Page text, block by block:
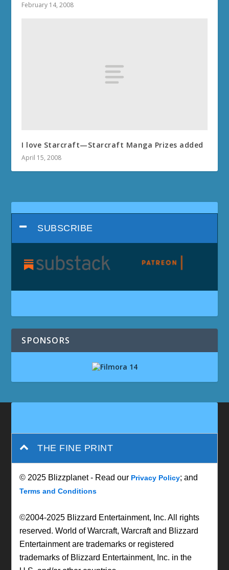
February 14, 2008
I love Starcraft—Starcraft Manga Prizes added
April 15, 2008
SUBSCRIBE
SPONSORS
THE FINE PRINT
© 2025 Blizzplanet - Read our Privacy Policy; and
Terms and Conditions
©2004-2025 Blizzard Entertainment, Inc. All rights
reserved. World of Warcraft, Warcraft and Blizzard
Entertainment are trademarks or registered
trademarks of Blizzard Entertainment, Inc. in the